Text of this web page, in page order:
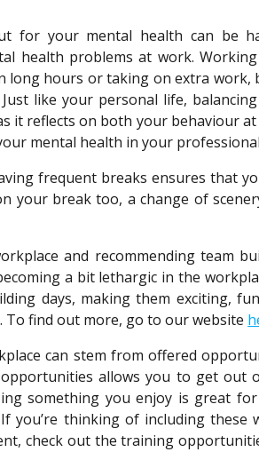
for your mental health can be
health problems at work.
long hours or taking on extra work,
like your personal life,
it reflects on both your behaviour
mental health in your
frequent breaks ensures that
your break too, a change of
and recommending team
a bit lethargic in the
days, making them exciting,
To find out more, go to our website
can stem from offered
allows you to get out
something you enjoy is great
you’re thinking of including these
check out the training